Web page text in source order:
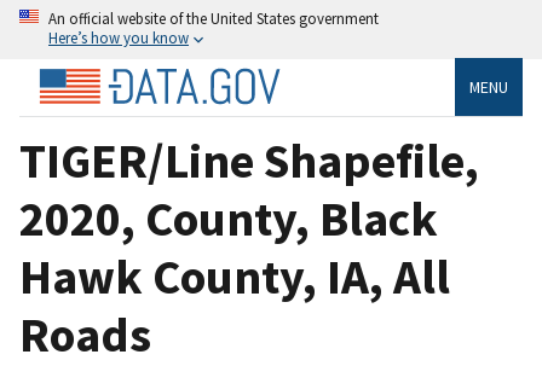
An official website of the United States government
Here’s how you know
MENU
TIGER/Line Shapefile,
2020, County, Black
Hawk County, IA, All
Roads